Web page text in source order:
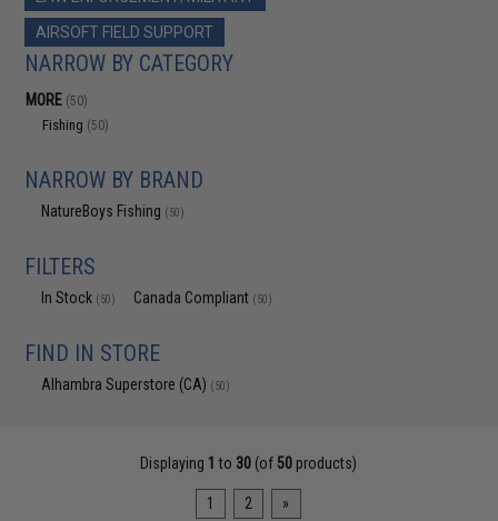
AIRSOFT FIELD SUPPORT
NARROW BY CATEGORY
MORE (50)
Fishing (50)
NARROW BY BRAND
NatureBoys Fishing (50)
FILTERS
In Stock (50) Canada Compliant (50)
FIND IN STORE
Alhambra Superstore (CA) (50)
Displaying 1 to 30 (of 50 products)
1 2 »